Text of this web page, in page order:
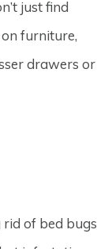
just find
furniture,
drawers or
rid of bed bugs